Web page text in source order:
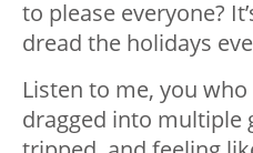
to please everyone?
dread the holidays
Listen to me, you
dragged into multiple